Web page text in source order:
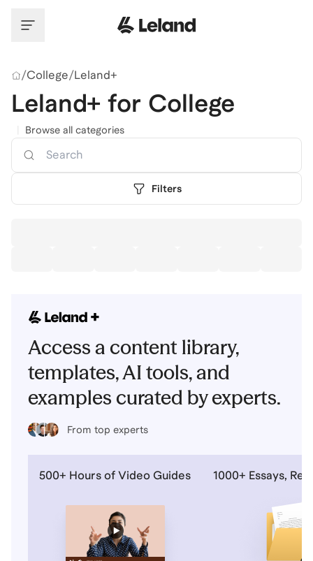
/College/Leland+
Leland+ for College
Browse all categories
Filters
Access a content library,
templates, AI tools, and
examples curated by experts.
From top experts
500+ Hours of Video Guides 1000+ Essays,